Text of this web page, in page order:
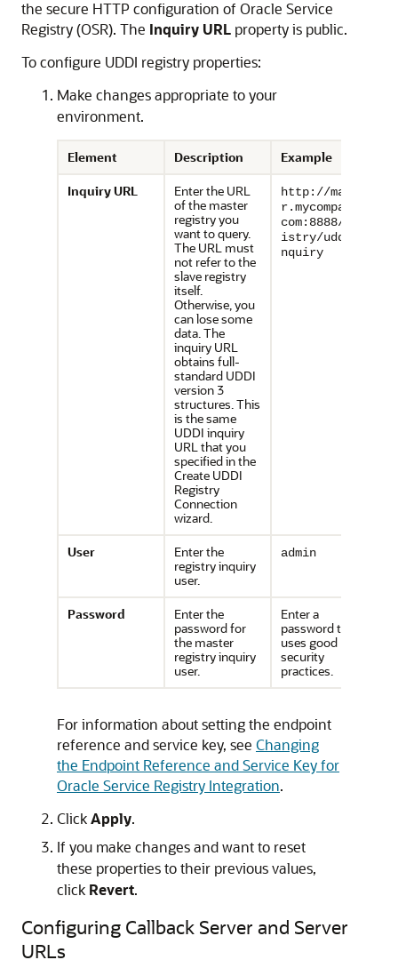
the secure HTTP configuration of Oracle Service
Registry (OSR). The Inquiry URL property is public.
To configure UDDI registry properties:
Make changes appropriate to your
environment.
Element Description
Example
Inquiry URL
Enter the URL
of the master
registry you
want to query.
The URL must
not refer to the
slave registry
itself.
Otherwise, you
can lose some
data. The
inquiry URL
obtains full-
standard UDDI
version 3
structures. This
is the same
UDDI inquiry
URL that you
specified in the
Create UDDI
Registry
Connection
wizard.
http://maste
r.mycompany.
com:8888/reg
istry/uddi/i
nquiry
User
Enter the
registry inquiry
user.
admin
Password
Enter the
password for
the master
registry inquiry
user.
Enter a
password that
uses good
security
practices.
For information about setting the endpoint
reference and service key, see Changing
the Endpoint Reference and Service Key for
Oracle Service Registry Integration.
ClickApply.
If you make changes and want to reset
these properties to their previous values,
click Revert.
Configuring Callback Server and Server
URLs